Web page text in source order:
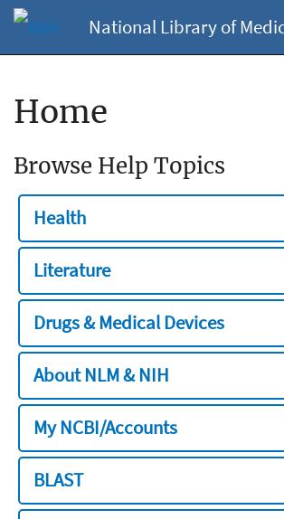
National Library of
Home
Browse Help Topics
Health
Literature
Drugs & Medical Devices
About NLM & NIH
My NCBI/Accounts
BLAST